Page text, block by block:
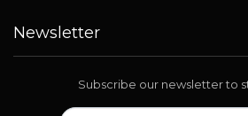
Newsletter
Subscribe our newsletter to